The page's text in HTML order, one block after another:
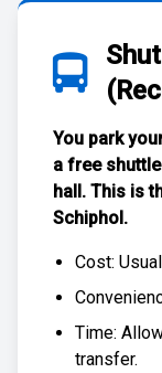
You park
a free
hall. This is
Schiphol.
Cost:
Time:
transfer.